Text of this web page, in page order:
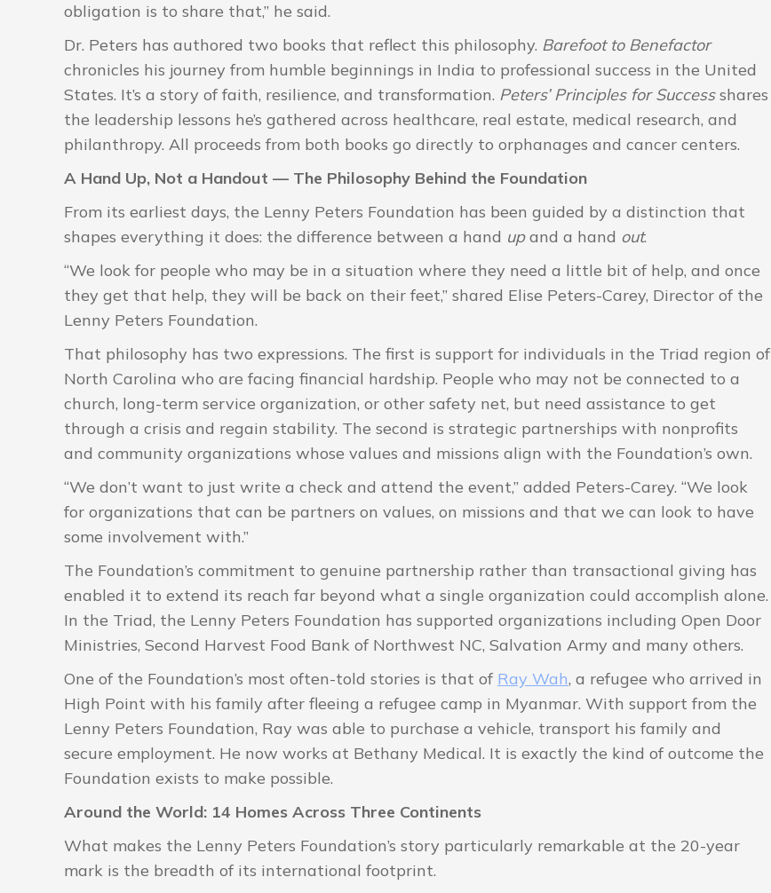
obligation is to share that,” he said.
Dr. Peters has authored two books that reflect this philosophy. Barefoot to Benefactor
chronicles his journey from humble beginnings in India to professional success in the United
States. It’s a story of faith, resilience, and transformation. Peters’ Principles for Successshares
the leadership lessons he’s gathered across healthcare, real estate, medical research, and
philanthropy. All proceeds from both books go directly to orphanages and cancer centers.
A Hand Up, Not a Handout — The Philosophy Behind the Foundation
From its earliest days, the Lenny Peters Foundation has been guided by a distinction that
shapes everything it does: the difference between a hand upand a hand out.
“We look for people who may be in a situation where they need a little bit of help, and once
they get that help, they will be back on their feet,” shared Elise Peters-Carey, Director of the
Lenny Peters Foundation.
That philosophy has two expressions. The first is support for individuals in the Triad region of
North Carolina who are facing financial hardship. People who may not be connected to a
church, long-term service organization, or other safety net, but need assistance to get
through a crisis and regain stability. The second is strategic partnerships with nonprofits
and community organizations whose values and missions align with the Foundation’s own.
“We don’t want to just write a check and attend the event,” added Peters-Carey. “We look
for organizations that can be partners on values, on missions and that we can look to have
some involvement with.”
The Foundation’s commitment to genuine partnership rather than transactional giving has
enabled it to extend its reach far beyond what a single organization could accomplish alone.
In the Triad, the Lenny Peters Foundation has supported organizations including Open Door
Ministries, Second Harvest Food Bank of Northwest NC, Salvation Army and many others.
One of the Foundation’s most often-told stories is that of Ray Wah, a refugee who arrived in
High Point with his family after fleeing a refugee camp in Myanmar. With support from the
Lenny Peters Foundation, Ray was able to purchase a vehicle, transport his family and
secure employment. He now works at Bethany Medical. It is exactly the kind of outcome the
Foundation exists to make possible.
Around the World: 14 Homes Across Three Continents
What makes the Lenny Peters Foundation’s story particularly remarkable at the 20-year
mark is the breadth of its international footprint.